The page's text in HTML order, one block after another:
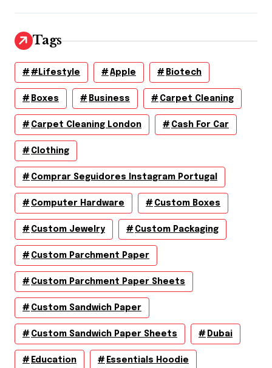
Tags
#lifestyle Apple Biotech
Boxes Business Carpet Cleaning
Carpet Cleaning London Cash For Car
Clothing
Comprar Seguidores Instagram Portugal
Computer Hardware Custom Boxes
Custom Jewelry Custom Packaging
Custom Parchment Paper
Custom Parchment Paper Sheets
Custom Sandwich Paper
Custom Sandwich Paper Sheets Dubai
Education Essentials Hoodie